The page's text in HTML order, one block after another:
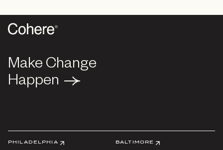
Make Change
Happen
Make Change
Happen
PHILADELPHIA BALTIMORE